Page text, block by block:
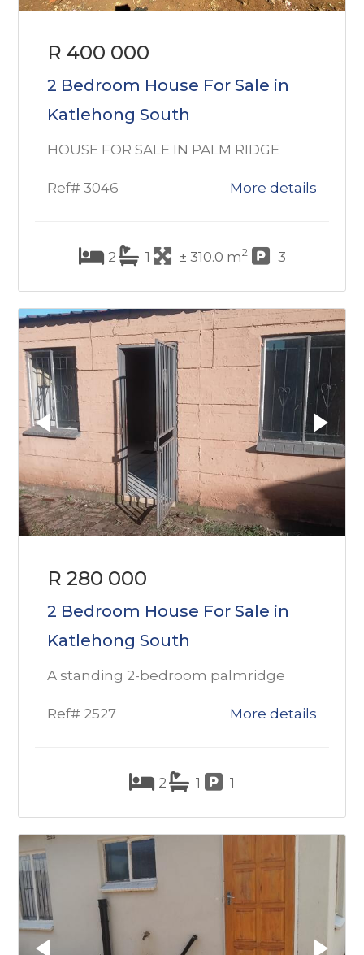
R 400 000
2 Bedroom House For Sale in
Katlehong South
HOUSE FOR SALE IN PALM RIDGE
Ref# 3046 More details
2 1 ± 310.0 m2 3
R 280 000
2 Bedroom House For Sale in
Katlehong South
A standing 2-bedroom palmridge
Ref# 2527 More details
2 1 1